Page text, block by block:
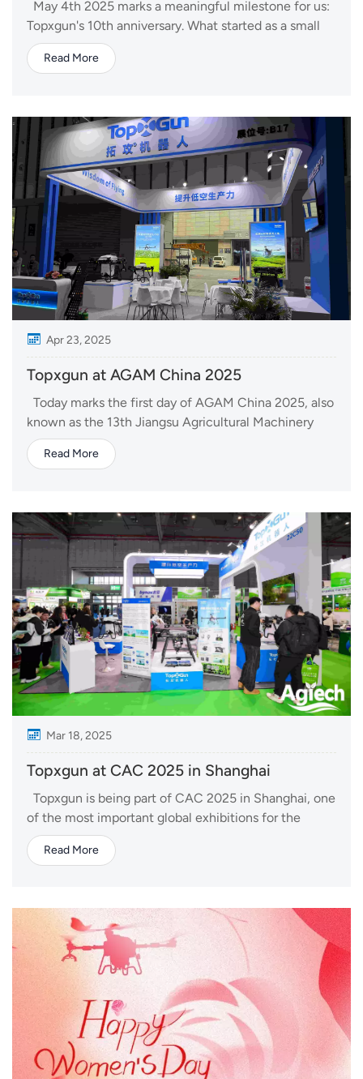
May 4th 2025 marks a meaningful milestone for us:
Topxgun's 10th anniversary. What started as a small
team with a bold vision in 2015 has now grown into a
dynamic company delivering drone solutions across
Read More
Apr 23, 2025
Topxgun at AGAM China 2025
Today marks the first day of AGAM China 2025, also
known as the 13th Jiangsu Agricultural Machinery
Fair, taking place from April 23 to 25 in Nanjing,
China. As one of the key events in China's
Read More
Mar 18, 2025
Topxgun at CAC 2025 in Shanghai
Topxgun is being part of CAC 2025 in Shanghai, one
of the most important global exhibitions for the
agrochemical industry. This year, we are bringing
latest agricultural drone and delivery drone. At our
Read More